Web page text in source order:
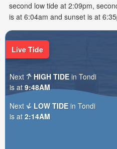
second low tide at 2:09pm,
is at 6:04am and sunset is at
Live Tide
Next HIGH TIDE in Tondi
is at 9:48AM
Next
LOW TIDE in Tondi
is at 2:14AM